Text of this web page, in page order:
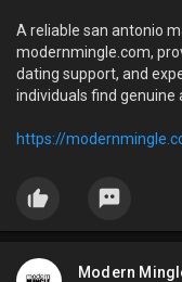
A reliable san antonio
modernmingle.com,
dating support, and
individuals find genuine
https://
Modern